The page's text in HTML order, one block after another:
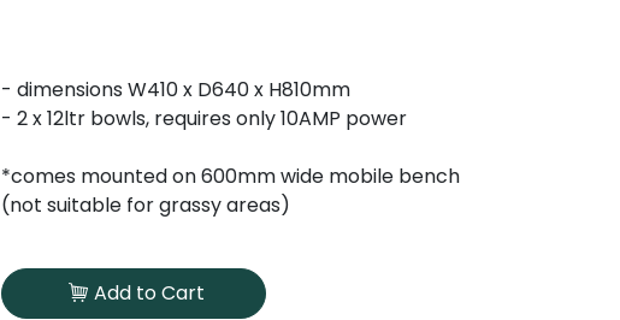
- dimensions W410 x D640 x H810mm
- 2 x 12ltr bowls, requires only 10AMP power
*comes mounted on 600mm wide mobile bench
(not suitable for grassy areas)
Add to Cart